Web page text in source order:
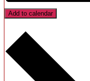
Add to calendar